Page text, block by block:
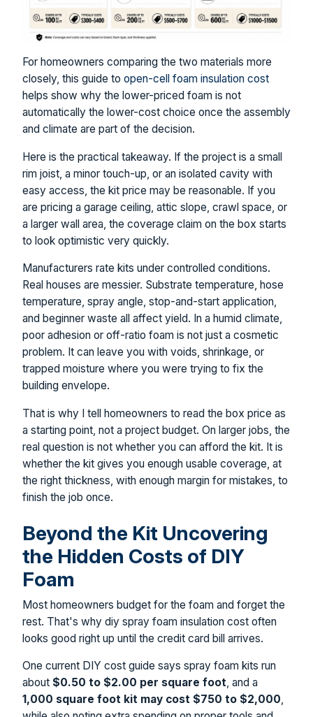
For homeowners comparing the two materials more
closely, this guide to open-cell foam insulation cost
helps show why the lower-priced foam is not
automatically the lower-cost choice once the assembly
and climate are part of the decision.
Here is the practical takeaway. If the project is a small
rim joist, a minor touch-up, or an isolated cavity with
easy access, the kit price may be reasonable. If you
are pricing a garage ceiling, attic slope, crawl space, or
a larger wall area, the coverage claim on the box starts
to look optimistic very quickly.
Manufacturers rate kits under controlled conditions.
Real houses are messier. Substrate temperature, hose
temperature, spray angle, stop-and-start application,
and beginner waste all affect yield. In a humid climate,
poor adhesion or off-ratio foam is not just a cosmetic
problem. It can leave you with voids, shrinkage, or
trapped moisture where you were trying to fix the
building envelope.
That is why I tell homeowners to read the box price as
a starting point, not a project budget. On larger jobs, the
real question is not whether you can afford the kit. It is
whether the kit gives you enough usable coverage, at
the right thickness, with enough margin for mistakes, to
finish the job once.
Beyond the Kit Uncovering
the Hidden Costs of DIY
Foam
Most homeowners budget for the foam and forget the
rest. That's why diy spray foam insulation cost often
looks good right up until the credit card bill arrives.
One current DIY cost guide says spray foam kits run
about $0.50 to $2.00 per square foot, and a
1,000 square foot kit may cost $750 to $2,000,